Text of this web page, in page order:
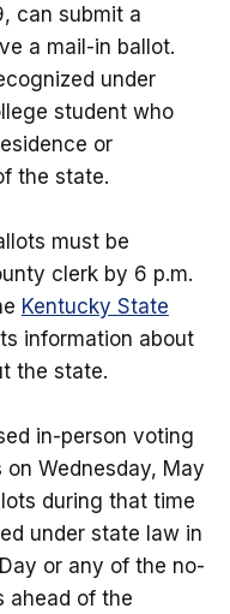
can submit a
a mail-in ballot.
under
student who
or
the state.
must be
clerk by 6 p.m.
Kentucky State
information about
the state.
in-person voting
Wednesday, May
during that time
under state law in
or any of the no-
ahead of the